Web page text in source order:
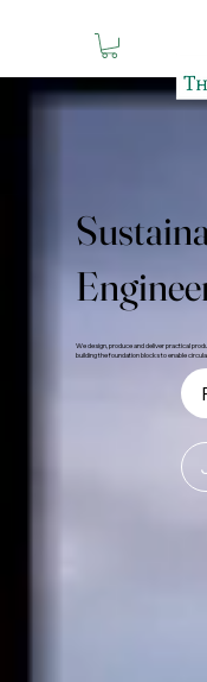
We design, produce and deliver practical
building the foundation blocks to enable